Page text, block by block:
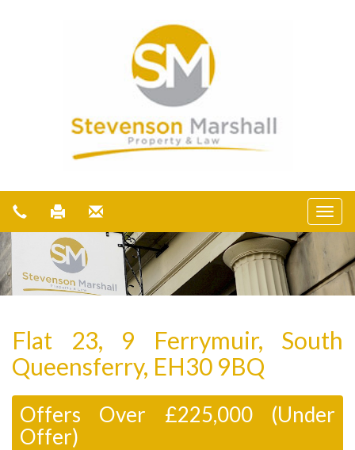
Flat 23, 9 Ferrymuir, South
Queensferry, EH30 9BQ
Offers Over £225,000 (Under
Offer)